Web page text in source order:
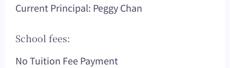
Current Principal: Peggy Chan
School fees:
No Tuition Fee Payment